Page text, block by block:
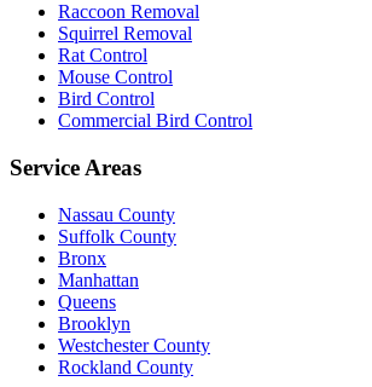
Raccoon Removal
Squirrel Removal
Rat Control
Mouse Control
Bird Control
Commercial Bird Control
Service Areas
Nassau County
Suffolk County
Bronx
Manhattan
Queens
Brooklyn
Westchester County
Rockland County